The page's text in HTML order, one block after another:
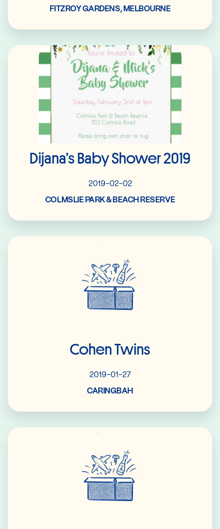
FITZROY GARDENS, MELBOURNE
Dijana’s Baby Shower 2019
2019-02-02
COLMSLIE PARK & BEACH RESERVE
Read More
Cohen Twins
2019-01-27
CARINGBAH